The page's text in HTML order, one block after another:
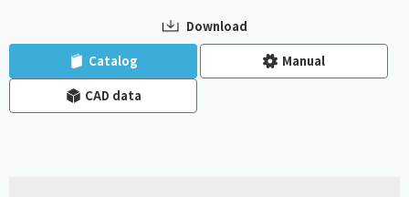
Download
Catalog Manual
CAD data